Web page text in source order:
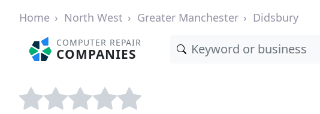
Home North West Greater Manchester Didsbury
COMPUTER REPAIR
COMPANIES